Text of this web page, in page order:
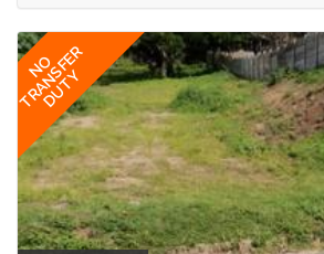
NO
TRANSFER
DUTY